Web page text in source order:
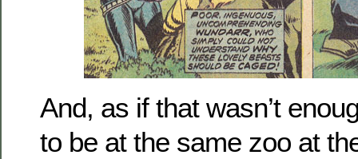
And, as if that wasn’t
to be at the same zoo at